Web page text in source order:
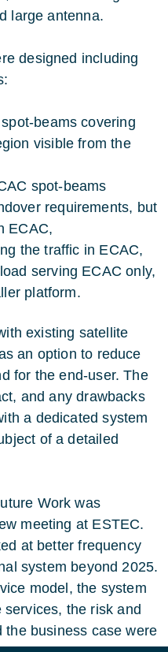
large antenna.
designed including
beams covering
visible from the
spot-beams
requirements, but
ECAC,
the traffic in ECAC,
serving ECAC only,
platform.
existing satellite
an option to reduce
for the end-user. The
and any drawbacks
a dedicated system
of a detailed
Work was
meeting at ESTEC.
at better frequency
system beyond 2025.
model, the system
the risk and
the business case were